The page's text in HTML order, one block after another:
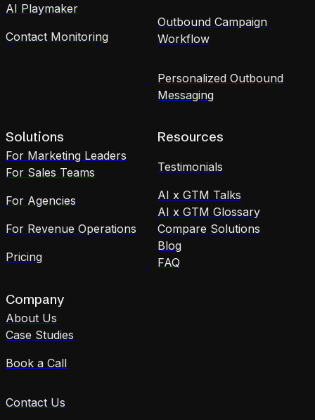
AI Playmaker
Contact Monitoring
Outbound Campaign
Workflow
Personalized Outbound
Messaging
Solutions
For Marketing Leaders
For Sales Teams
For Agencies
For Revenue Operations
Pricing
Resources
Testimonials
AI x GTM Talks
AI x GTM Glossary
Compare Solutions
Blog
FAQ
Company
About Us
Case Studies
Book a Call
Contact Us